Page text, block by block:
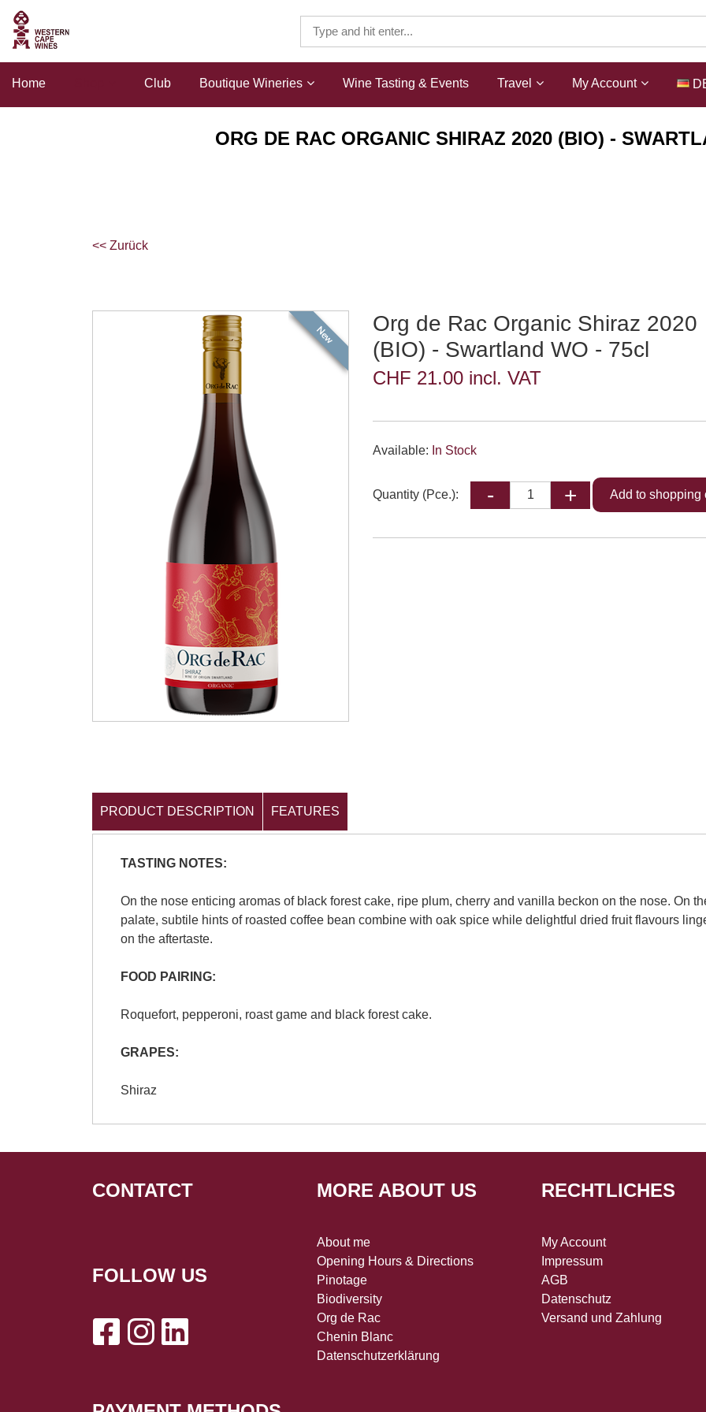
Home Club Boutique Wineries Wine Tasting & Events Travel My Account
ORG DE RAC ORGANIC SHIRAZ 2020 (BIO) -
<< Zurück
New
Org de Rac Organic Shiraz 2020
(BIO) - Swartland WO - 75cl
CHF 21.00 incl. VAT
Available: In Stock
Quantity (Pce.):
PRODUCT DESCRIPTION FEATURES
TASTING NOTES:
On the nose enticing aromas of black forest cake, ripe plum, cherry and vanilla beckon on the nose. On
palate, subtile hints of roasted coffee bean combine with oak spice while delightful dried fruit flavours
on the aftertaste.
FOOD PAIRING:
Roquefort, pepperoni, roast game and black forest cake.
GRAPES:
Shiraz
CONTATCT
FOLLOW US
MORE ABOUT US
About me
Opening Hours & Directions
Pinotage
Biodiversity
Org de Rac
Chenin Blanc
Datenschutzerklärung
RECHTLICHES
My Account
Impressum
AGB
Datenschutz
Versand und Zahlung